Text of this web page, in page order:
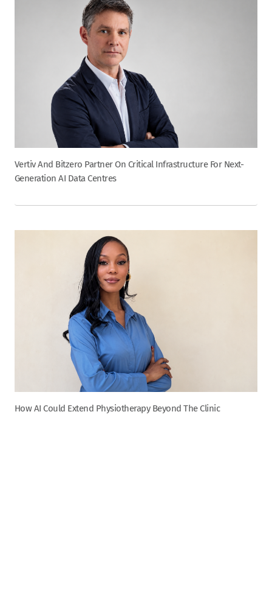
Vertiv And Bitzero Partner On Critical Infrastructure For Next-
Generation AI Data Centres
How AI Could Extend Physiotherapy Beyond The Clinic